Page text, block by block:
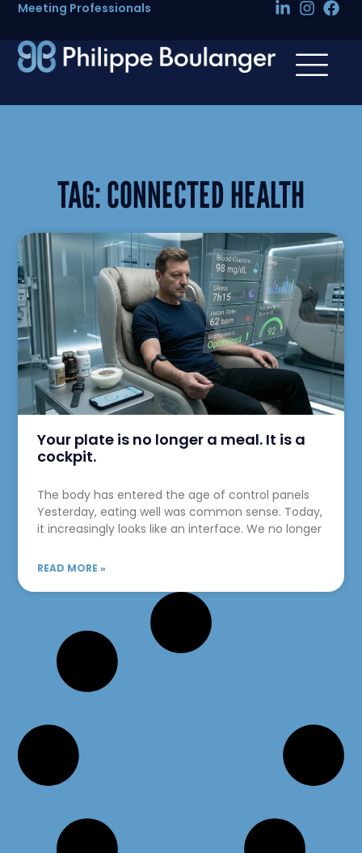
Meeting Professionals
TAG:CONNECTED HEALTH
Your plate is no longer a meal. It is a
cockpit.
The body has entered the age of control panels
Yesterday, eating well was common sense. Today,
it increasingly looks like an interface. We no longer
READ MORE »